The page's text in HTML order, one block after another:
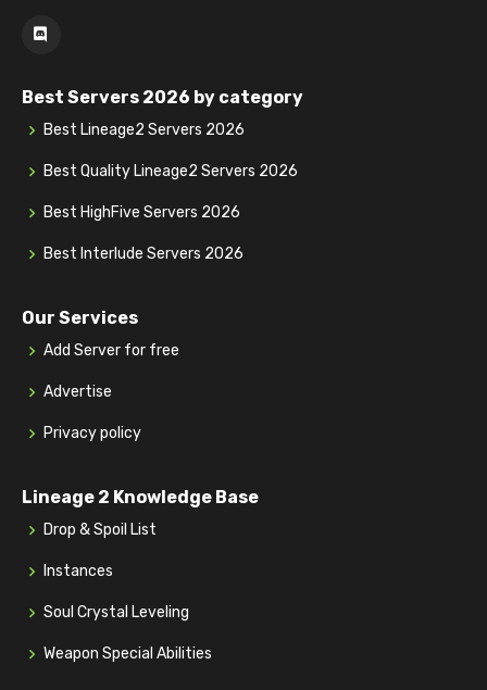
Best Servers 2026 by category
Best Lineage2 Servers 2026
Best Quality Lineage2 Servers 2026
Best HighFive Servers 2026
Best Interlude Servers 2026
Our Services
Add Server for free
Advertise
Privacy policy
Lineage 2 Knowledge Base
Drop & Spoil List
Instances
Soul Crystal Leveling
Weapon Special Abilities